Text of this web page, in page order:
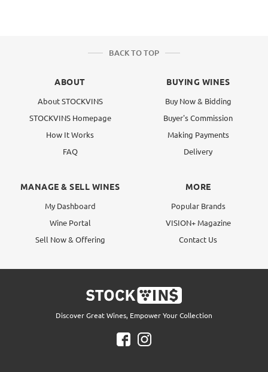
BACK TO TOP
ABOUT
About STOCKVINS
STOCKVINS Homepage
How It Works
FAQ
BUYING WINES
Buy Now & Bidding
Buyer's Commission
Making Payments
Delivery
MANAGE & SELL WINES
My Dashboard
Wine Portal
Sell Now & Offering
MORE
Popular Brands
VISION+ Magazine
Contact Us
Discover Great Wines, Empower Your Collection